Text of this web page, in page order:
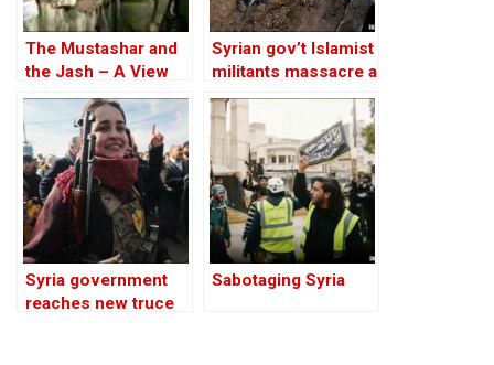
The Mustashar and
the Jash – A View
from the Position of
‘Iraqi National Unity’
on the ‘Descendants
of Treason’
Syrian gov’t Islamist
militants massacre a
Kurdish family:
video
Syria government
reaches new truce
Sabotaging Syria